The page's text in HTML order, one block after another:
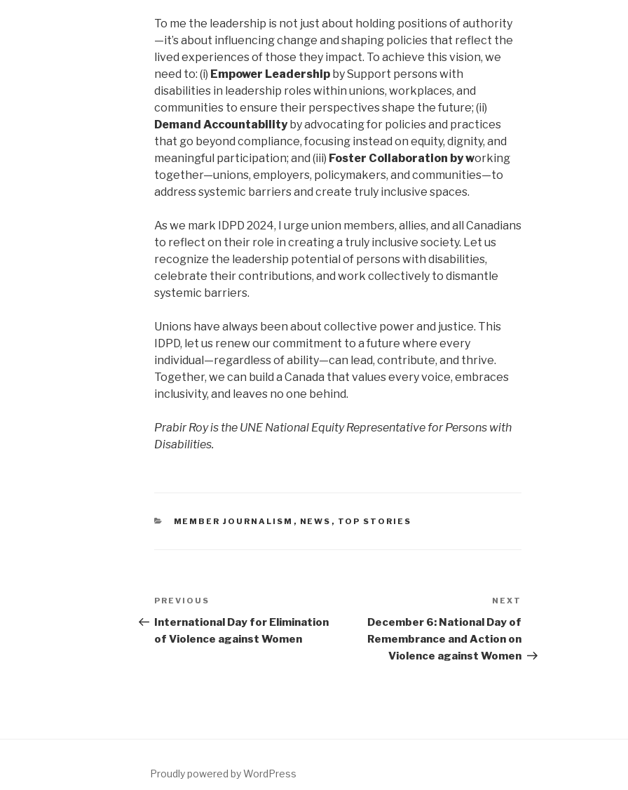
To me the leadership is not just about holding positions of authority
—it’s about influencing change and shaping policies that reflect the
lived experiences of those they impact. To achieve this vision, we
need to: (i) Empower Leadership by Support persons with
disabilities in leadership roles within unions, workplaces, and
communities to ensure their perspectives shape the future; (ii)
Demand Accountabilityby advocating for policies and practices
that go beyond compliance, focusing instead on equity, dignity, and
meaningful participation; and (iii) Foster Collaboration by working
together—unions, employers, policymakers, and communities—to
address systemic barriers and create truly inclusive spaces.
As we mark IDPD 2024, I urge union members, allies, and all Canadians
to reflect on their role in creating a truly inclusive society. Let us
recognize the leadership potential of persons with disabilities,
celebrate their contributions, and work collectively to dismantle
systemic barriers.
Unions have always been about collective power and justice. This
IDPD, let us renew our commitment to a future where every
individual—regardless of ability—can lead, contribute, and thrive.
Together, we can build a Canada that values every voice, embraces
inclusivity, and leaves no one behind.
Prabir Roy is the UNE National Equity Representative for Persons with
Disabilities.
CATEGORIES
MEMBER JOURNALISM , NEWS , TOP STORIES
Post
navigation
Previous
Post
PREVIOUS
International Day for Elimination
of Violence against Women
NEXT
December 6: National Day of
Remembrance and Action on
Violence against Women
Proudly powered by WordPress